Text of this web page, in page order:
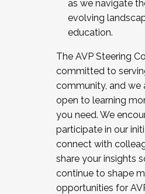
as we navigate
evolving
education.
The AVP Steering
committed to
community, and we
open to learning
you need. We
participate in our
connect with
share your insights
continue to shape
opportunities for